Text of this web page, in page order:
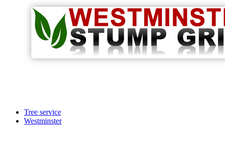
Tree service
Westminster